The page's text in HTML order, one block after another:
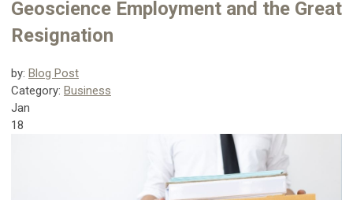
Geoscience Employment and the Great
Resignation
by: Blog Post
Category: Business
Jan
18